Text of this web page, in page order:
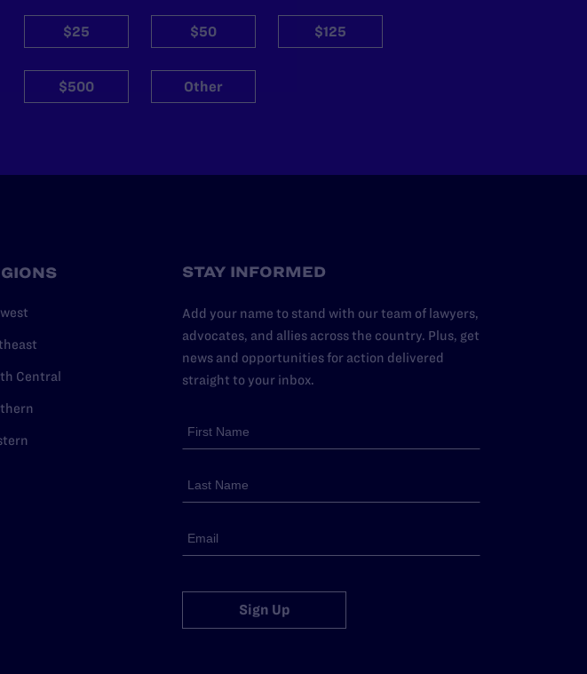
$25 $50 $125
$500 Other
Central
STAY INFORMED
Add your name to stand with our team of lawyers,
advocates, and allies across the country. Plus, get
news and opportunities for action delivered
straight to your inbox.
Sign Up